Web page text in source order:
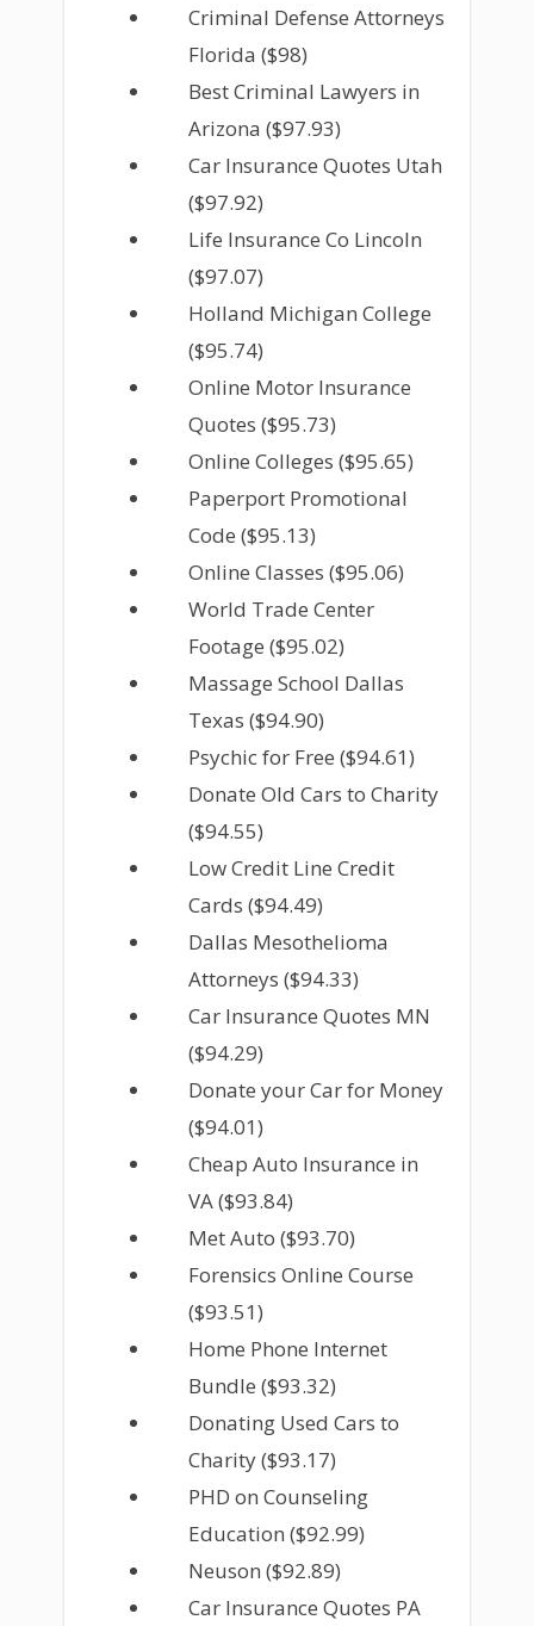
Criminal Defense Attorneys
Florida ($98)
Best Criminal Lawyers in
Arizona ($97.93)
Car Insurance Quotes Utah
($97.92)
Life Insurance Co Lincoln
($97.07)
Holland Michigan College
($95.74)
Online Motor Insurance
Quotes ($95.73)
Online Colleges ($95.65)
Paperport Promotional
Code ($95.13)
Online Classes ($95.06)
World Trade Center
Footage ($95.02)
Massage School Dallas
Texas ($94.90)
Psychic for Free ($94.61)
Donate Old Cars to Charity
($94.55)
Low Credit Line Credit
Cards ($94.49)
Dallas Mesothelioma
Attorneys ($94.33)
Car Insurance Quotes MN
($94.29)
Donate your Car for Money
($94.01)
Cheap Auto Insurance in
VA ($93.84)
Met Auto ($93.70)
Forensics Online Course
($93.51)
Home Phone Internet
Bundle ($93.32)
Donating Used Cars to
Charity ($93.17)
PHD on Counseling
Education ($92.99)
Neuson ($92.89)
Car Insurance Quotes PA